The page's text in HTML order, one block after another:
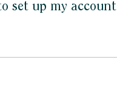
set up my account